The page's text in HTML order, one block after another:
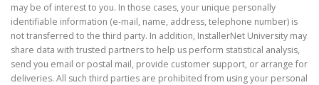
may be of interest to you. In those cases, your unique personally
identifiable information (e-mail, name, address, telephone number) is
not transferred to the third party. In addition, InstallerNet University may
share data with trusted partners to help us perform statistical analysis,
send you email or postal mail, provide customer support, or arrange for
deliveries. All such third parties are prohibited from using your personal